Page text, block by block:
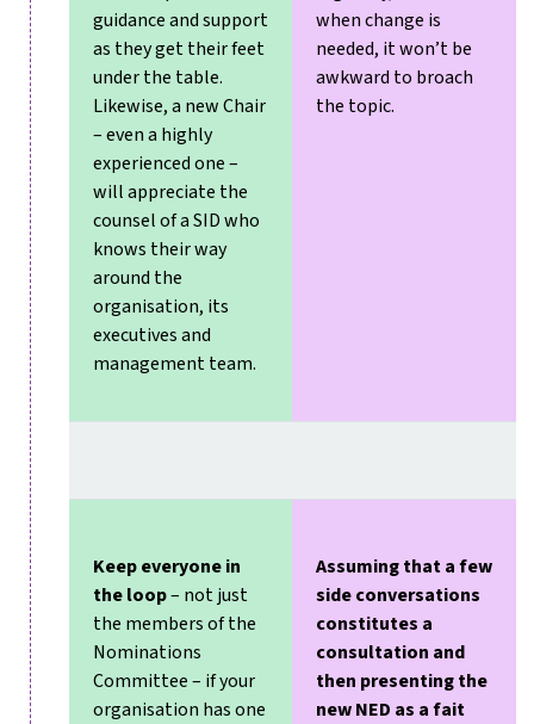
guidance and support
as they get their feet
under the table.
Likewise, a new Chair
– even a highly
experienced one –
will appreciate the
counsel of a SID who
knows their way
around the
organisation, its
executives and
management team.
when change is
needed, it won’t be
awkward to broach
the topic.
Keep everyone in
the loop– not just
the members of the
Nominations
Committee – if your
organisation has one
Assuming that a few
side conversations
constitutes a
consultation and
then presenting the
new NED as a fait